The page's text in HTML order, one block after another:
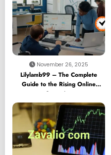
November 26, 2025
Lilylamb99 – The Complete
Guide to the Rising Online
Sensation